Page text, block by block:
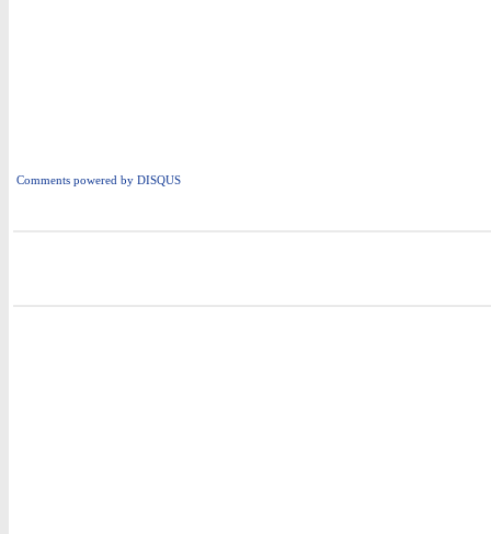
Comments powered by DISQUS